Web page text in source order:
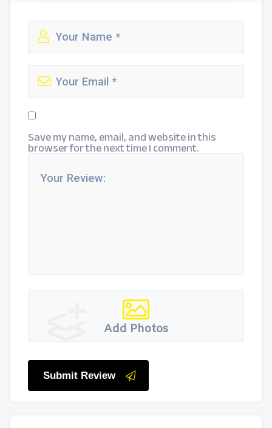
Save my name, email, and website in this
browser for the next time I comment.
Add Photos
Submit Review